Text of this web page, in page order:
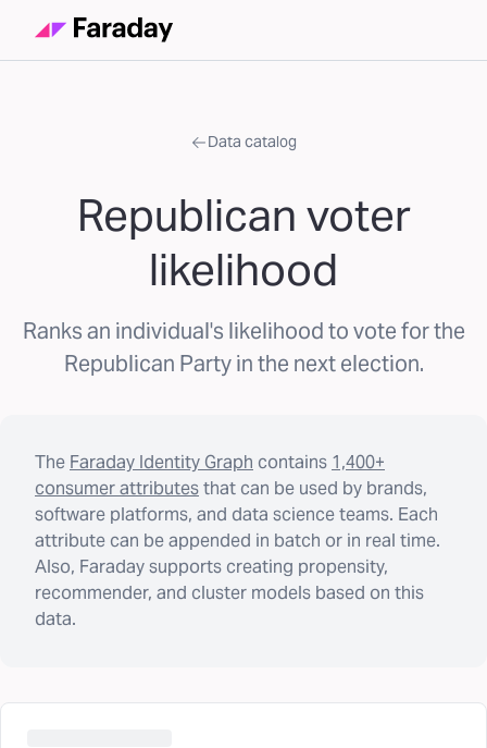
Data catalog
Republican voter
likelihood
Ranks an individual's likelihood to vote for the
Republican Party in the next election.
The Faraday Identity Graph contains 1,400+
consumer attributesthat can be used by brands,
software platforms, and data science teams. Each
attribute can be appended in batch or in real time.
Also, Faraday supports creating propensity,
recommender, and cluster models based on this
data.